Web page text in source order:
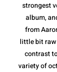
strongest
album,
from
little bit raw
contrast
variety of